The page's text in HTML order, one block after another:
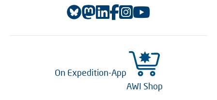
On Expedition-App
AWI Shop